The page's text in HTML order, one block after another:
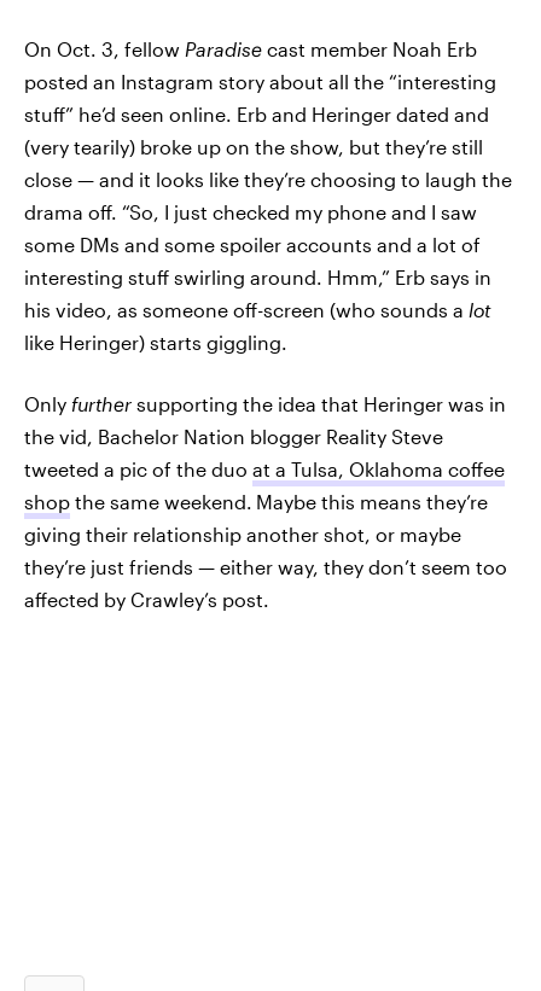
On Oct. 3, fellow Paradise cast member Noah Erb
posted an Instagram story about all the “interesting
stuff” he’d seen online. Erb and Heringer dated and
(very tearily) broke up on the show, but they’re still
close — and it looks like they’re choosing to laugh the
drama off. “So, I just checked my phone and I saw
some DMs and some spoiler accounts and a lot of
interesting stuff swirling around. Hmm,” Erb says in
his video, as someone off-screen (who sounds a lot
like Heringer) starts giggling.
Only further supporting the idea that Heringer was in
the vid, Bachelor Nation blogger Reality Steve
tweeted a pic of the duo at a Tulsa, Oklahoma coffee
shop the same weekend. Maybe this means they’re
giving their relationship another shot, or maybe
they’re just friends — either way, they don’t seem too
affected by Crawley’s post.